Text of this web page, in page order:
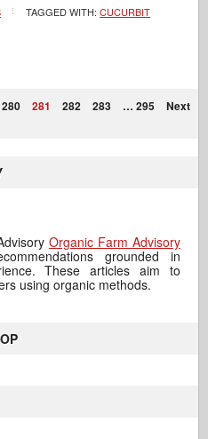
TAGGED WITH:CUCURBIT
280 281 282 283 … 295
Next
Organic Farm Advisory
grounded in
These articles aim to
using organic methods.